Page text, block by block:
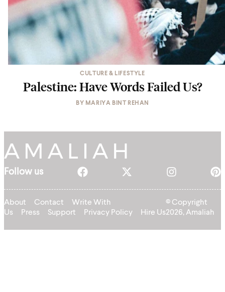
CULTURE & LIFESTYLE
Palestine: Have Words Failed Us?
BY MARIYA BINT REHAN
Follow us
About Contact
Write With
Us
Press Support Privacy Policy Hire Us
© Copyright
2026, Amaliah